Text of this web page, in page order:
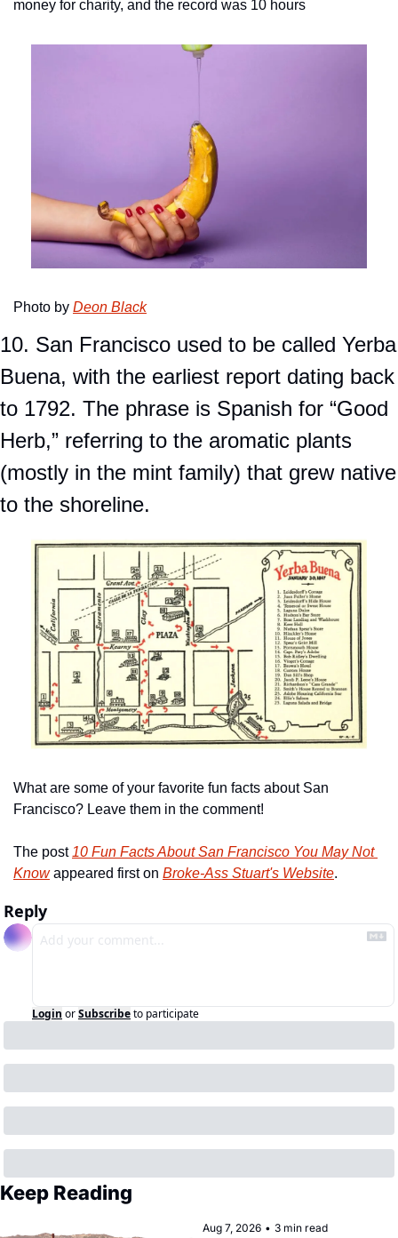
money for charity, and the record was 10 hours
Photo by Deon Black
10. San Francisco used to be called Yerba
Buena, with the earliest report dating back
to 1792. The phrase is Spanish for “Good
Herb,” referring to the aromatic plants
(mostly in the mint family) that grew native
to the shoreline.
What are some of your favorite fun facts about San
Francisco? Leave them in the comment!
The post 10 Fun Facts About San Francisco You May Not
Know appeared first on Broke-Ass Stuart's Website.
Reply
Login orSubscribeto participate
Keep Reading
Aug 7, 2026 • 3 min read